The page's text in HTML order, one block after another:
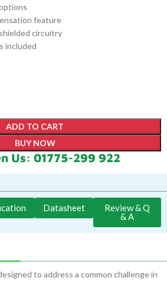
feature
circuitry
included
ADD TO CART
BUY NOW
Us: 01775-299 922
Datasheet
Review & Q
& A
to address a common challenge in